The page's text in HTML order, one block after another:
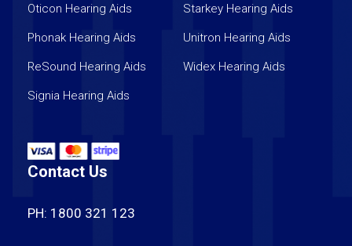
Oticon Hearing Aids
Phonak Hearing Aids
ReSound Hearing Aids
Signia Hearing Aids
Starkey Hearing Aids
Unitron Hearing Aids
Widex Hearing Aids
Contact Us
PH: 1800 321 123